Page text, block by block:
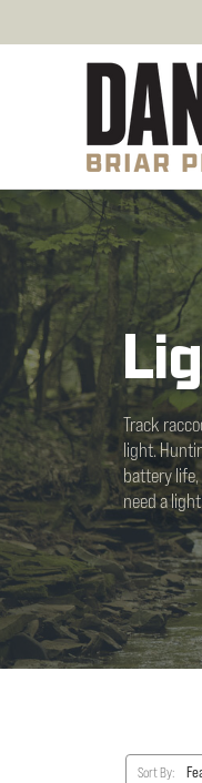
Track
light.
battery
need a
Sort By: